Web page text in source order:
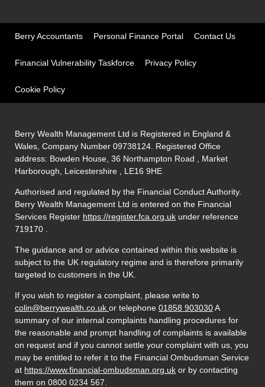
Berry Accountants Personal Finance Portal Contact Us
Financial Vulnerability Taskforce Privacy Policy
Cookie Policy
Berry Wealth Management Ltd is Registered in England &
Wales, Company Number 09738124. Registered Office
address: Bowden House, 36 Northampton Road , Market
Harborough, Leicestershire , LE16 9HE
Authorised and regulated by the Financial Conduct Authority.
Berry Wealth Management Ltd is entered on the Financial
Services Register https://register.fca.org.uk under reference
719170
The guidance and or advice contained within this website is
subject to the UK regulatory regime and is therefore primarily
targeted to customers in the UK.
If you wish to register a complaint, please write to
colin@berrywealth.co.ukor telephone01858 903030A
summary of our internal complaints handling procedures for
the reasonable and prompt handling of complaints is available
on request and if you cannot settle your complaint with us, you
may be entitled to refer it to the Financial Ombudsman Service
at https://www.financial-ombudsman.org.uk or by contacting
them on 0800 0234 567.